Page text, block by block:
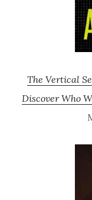
The Vertical
Discover Who